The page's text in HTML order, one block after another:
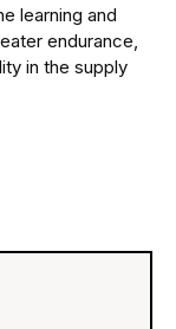
learning and
endurance,
in the supply